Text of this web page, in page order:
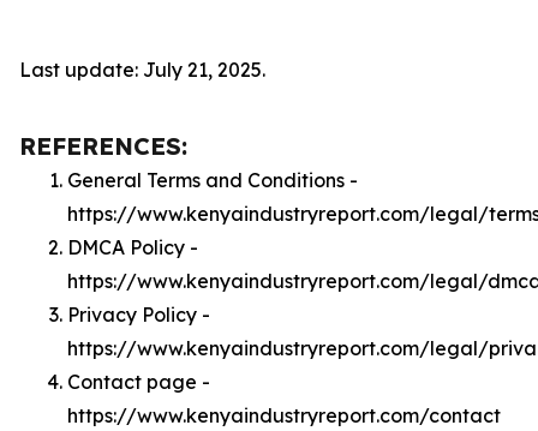
Last update: July 21, 2025.
REFERENCES:
General Terms and Conditions -
https://www.kenyaindustryreport.com/legal/
DMCA Policy -
https://www.kenyaindustryreport.com/legal/
Privacy Policy -
https://www.kenyaindustryreport.com/legal/
Contact page -
https://www.kenyaindustryreport.com/contact